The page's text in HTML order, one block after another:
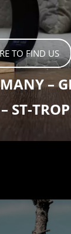
TO FIND US
–
ST-